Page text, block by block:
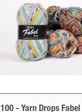
100 - Yarn Drops Fabel